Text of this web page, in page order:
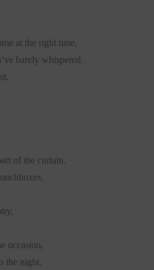
at the right time,
barely whispered.
of the curtain.
occasion,
the night.